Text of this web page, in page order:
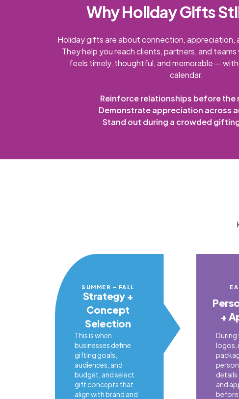
Why Holiday Gifts
Holiday gifts are about connection, appreciation,
They help you reach clients, partners, and
feels timely, thoughtful, and memorable —
calendar.
Reinforce relationships before the
Demonstrate appreciation across
Stand out during a crowded
SUMMER - FALL
Strategy +
Concept
Selection
This is when
businesses define
gifting goals,
audiences, and
budget, and select
gift concepts that
align with brand and
+
During
logos,
details
and